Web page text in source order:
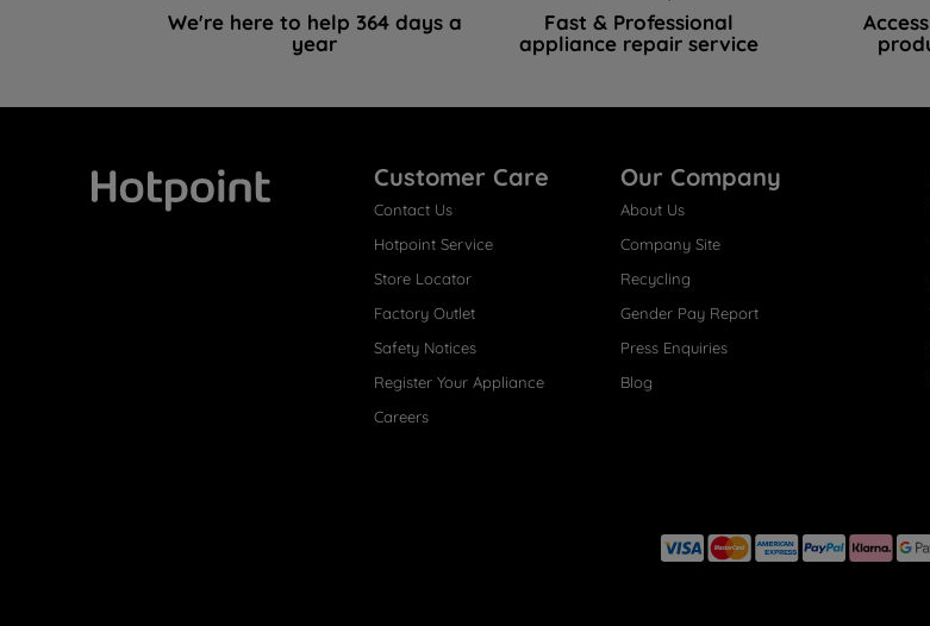
We're here to help 364 days a
year
Fast & Professional
appliance repair service
Customer Care
Contact Us
Hotpoint Service
Store Locator
Factory Outlet
Safety Notices
Register Your Appliance
Careers
Our Company
About Us
Company Site
Recycling
Gender Pay Report
Press Enquiries
Blog